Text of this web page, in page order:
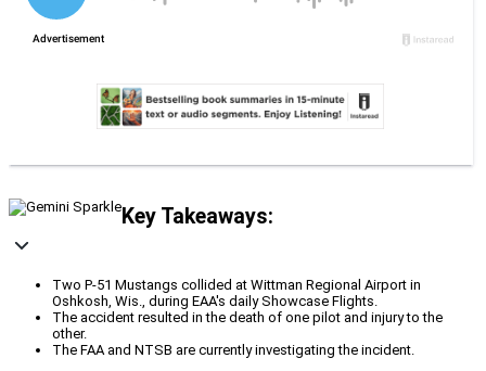
Key Takeaways:
Two P-51 Mustangs collided at Wittman Regional Airport in
Oshkosh, Wis., during EAA's daily Showcase Flights.
The accident resulted in the death of one pilot and injury to the
other.
The FAA and NTSB are currently investigating the incident.